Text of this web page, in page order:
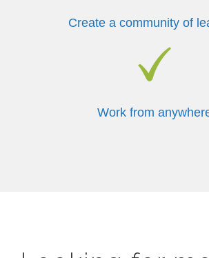
Create a community of
Work from